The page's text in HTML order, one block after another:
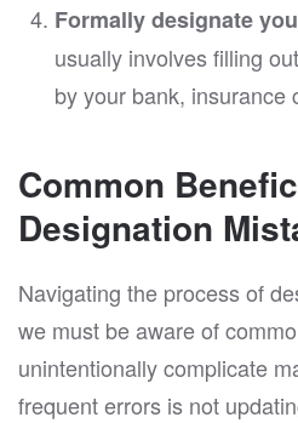
Formally designate
usually involves filling
by your bank, insurance
Common
Designation
Navigating the process of
we must be aware of
unintentionally complicate
frequent errors is not